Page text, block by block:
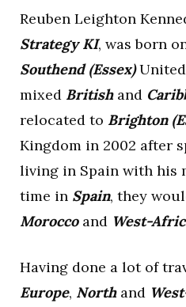
Reuben Leighton
Strategy KI, was born
Southend (Essex)United
mixed Britishand
relocated to Brighton
Kingdom in 2002 after
living in Spain with his
time in Spain, they
Moroccoand West-
Having done a lot of
Europe, Northand